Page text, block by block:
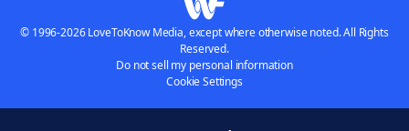
© 1996-2026 LoveToKnow Media, except where otherwise noted. All Rights
Reserved.
Do not sell my personal information
Cookie Settings